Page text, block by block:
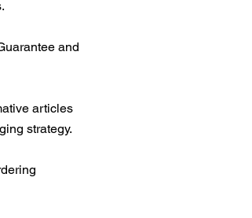
and
articles
strategy.